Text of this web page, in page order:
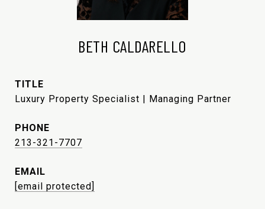
BETH CALDARELLO
TITLE
Luxury Property Specialist | Managing Partner
PHONE
213-321-7707
EMAIL
[email protected]